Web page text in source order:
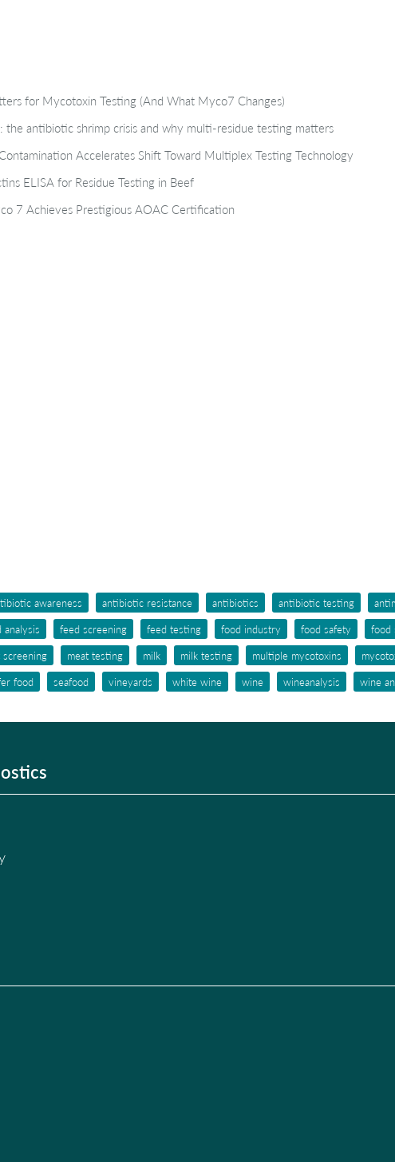
for Mycotoxin Testing (And What Myco7 Changes)
the antibiotic shrimp crisis and why multi-residue testing matters
Accelerates Shift Toward Multiplex Testing Technology
ELISA for Residue Testing in Beef
7 Achieves Prestigious AOAC Certification
awareness antibiotic resistance antibiotics antibiotic testing
analysis feed screening feed testing food industry food safety food
screening meat testing milk milk testing multiple mycotoxins
food seafood vineyards white wine wine wineanalysis wine